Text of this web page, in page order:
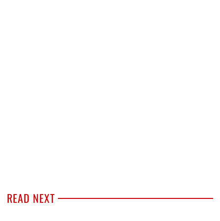
READ NEXT